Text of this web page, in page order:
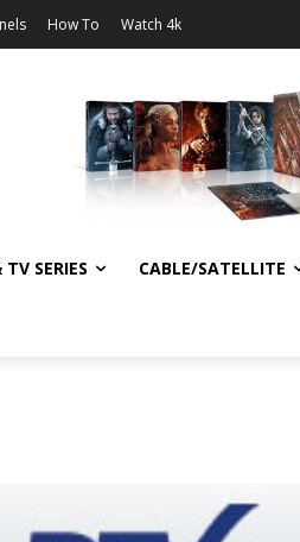
How To Watch 4k
SERIES CABLE/SATELLITE